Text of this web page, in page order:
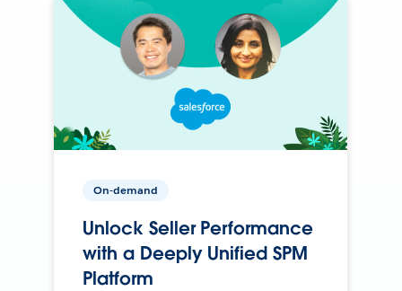
On-demand
Unlock Seller Performance
with a Deeply Unified SPM
Platform